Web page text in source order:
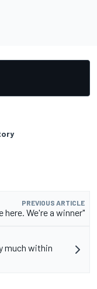
PREVIOUS ARTICLE
here. We're a winner"
much within